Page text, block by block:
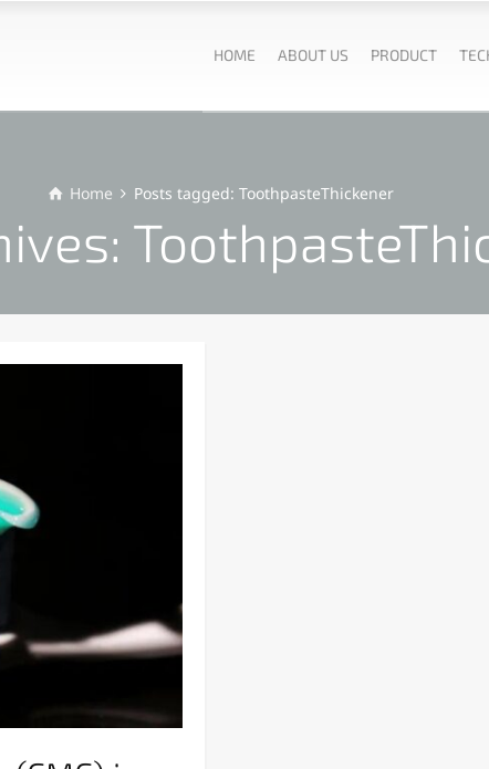
HOME ABOUT US PRODUCT
Home Posts tagged: ToothpasteThickener